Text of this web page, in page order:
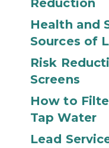
Reduction
Health and
Sources of
Risk
Screens
How to
Tap Water
Lead